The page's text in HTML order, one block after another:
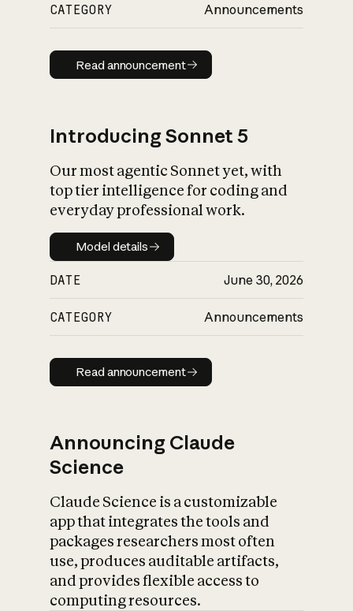
CATEGORY Announcements
Read announcement
Read announcement
Introducing Sonnet 5
Our most agentic Sonnet yet, with
top tier intelligence for coding and
everyday professional work.
Model details
Model details
DATE June 30, 2026
CATEGORY Announcements
Read announcement
Read announcement
Announcing Claude
Science
Claude Science is a customizable
app that integrates the tools and
packages researchers most often
use, produces auditable artifacts,
and provides flexible access to
computing resources.